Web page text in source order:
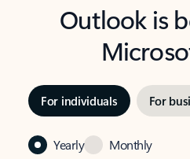
Outlook is
For individuals For
Yearly Monthly